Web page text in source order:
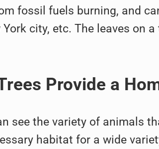
fossil fuels burning, and
York city, etc. The leaves
Provide a
see the variety of animals
habitat for a wide